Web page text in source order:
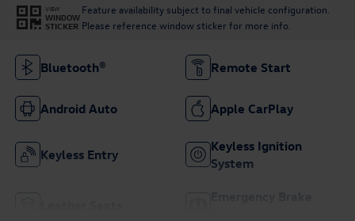
VIEW
WINDOW
STICKER
Feature availability subject to final vehicle configuration.
Please reference window sticker for more info.
Bluetooth® Remote Start
Android Auto Apple CarPlay
Keyless Entry
Keyless Ignition
System